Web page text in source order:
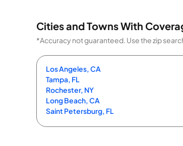
Cities and Towns With
*Accuracy not guaranteed. Use the zip
Los Angeles, CA
Tampa, FL
Rochester, NY
Long Beach, CA
Saint Petersburg, FL